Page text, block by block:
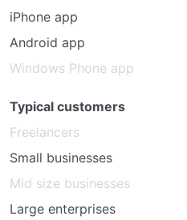
iPhone app
Android app
Windows Phone app
Typical customers
Freelancers
Small businesses
Mid size businesses
Large enterprises